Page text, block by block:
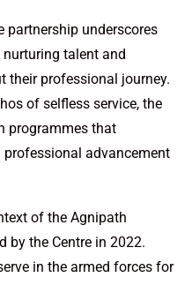
underscores
nurturing talent and
their professional journey.
of selfless service, the
programmes that
advancement
of the Agnipath
by the Centre in 2022.
in the armed forces for